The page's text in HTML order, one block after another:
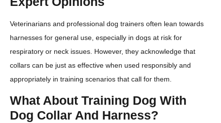
Veterinarians and professional dog trainers often lean towards
harnesses for general use, especially in dogs at risk for
respiratory or neck issues. However, they acknowledge that
collars can be just as effective when used responsibly and
appropriately in training scenarios that call for them.
What About Training Dog With
Dog Collar And Harness?